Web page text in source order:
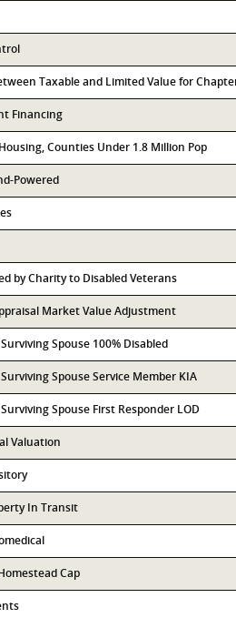
Taxable and Limited Value for
Financing
Counties Under 1.8 Million Pop
Powered
by Charity to Disabled Veterans
Market Value Adjustment
Spouse 100% Disabled
Spouse Service Member KIA
Spouse First Responder LOD
Valuation
In Transit
Cap